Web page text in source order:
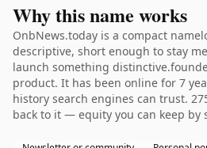
Why this name works
OnbNews.today is a compact
descriptive, short enough to stay
launch something
product. It has been online for 7
history search engines can trust.
back to it — equity you can keep by